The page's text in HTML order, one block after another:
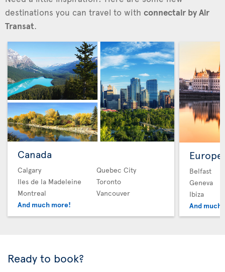
destinations you can travel to with connectair by Air
Transat.
Canada
Calgary
Iles de la Madeleine
Montreal
And much more!
Quebec City
Toronto
Vancouver
Europe
Belfast
Geneva
Ibiza
And much
Ready to book?